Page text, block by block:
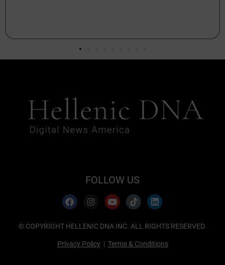
FOLLOW US
© COPYRIGHT HELLENIC DNA INC. ALL RIGHTS RESERVED.
Privacy Policy | Terms & Conditions